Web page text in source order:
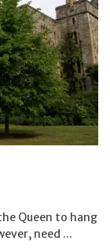
Queen to hang
need ...